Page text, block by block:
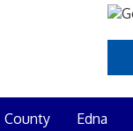
County Edna